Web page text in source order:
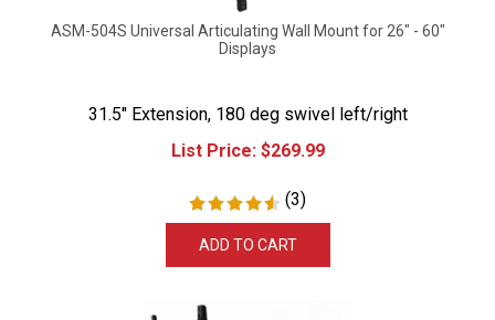
Displays
31.5" Extension, 180 deg swivel left/right
List Price:
$269.99
(3)